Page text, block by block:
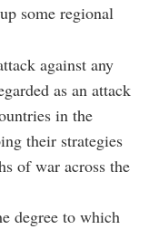
some regional
against any
as an attack
in the
their strategies
of war across the
degree to which